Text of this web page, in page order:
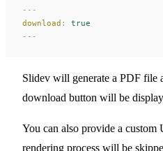
---
download :
true
---
Slidev will generate a PDF file
download button will be
You can also provide a custom
rendering process will be